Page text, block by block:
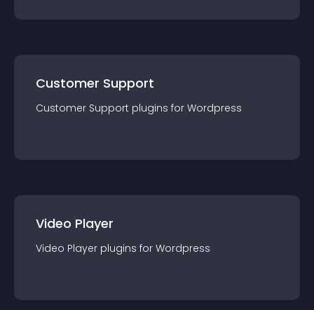
Customer Support
Customer Support plugins for Wordpress
Video Player
Video Player plugins for Wordpress